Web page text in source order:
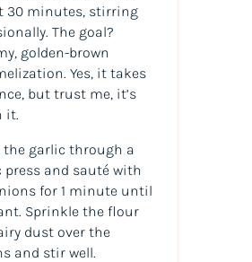
30 minutes, stirring
The goal?
golden-brown
Yes, it takes
but trust me, it’s
it.
the garlic through a
press and sauté with
for 1 minute until
Sprinkle the flour
dust over the
and stir well.